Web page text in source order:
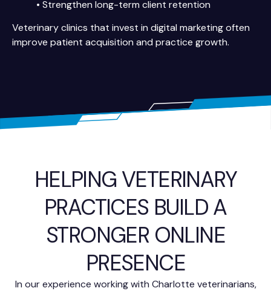
• Strengthen long-term client retention
Veterinary clinics that invest in digital marketing often
improve patient acquisition and practice growth.
HELPING VETERINARY
PRACTICES BUILD A
STRONGER ONLINE
PRESENCE
In our experience working with Charlotte veterinarians,